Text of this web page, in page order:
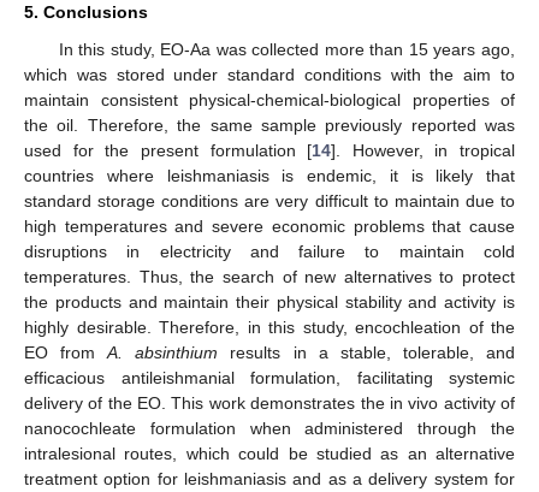
5. Conclusions
In this study, EO-Aa was collected more than 15 years ago,
which was stored under standard conditions with the aim to
maintain consistent physical-chemical-biological properties of
the oil. Therefore, the same sample previously reported was
used for the present formulation [14]. However, in tropical
countries where leishmaniasis is endemic, it is likely that
standard storage conditions are very difficult to maintain due to
high temperatures and severe economic problems that cause
disruptions in electricity and failure to maintain cold
temperatures. Thus, the search of new alternatives to protect
the products and maintain their physical stability and activity is
highly desirable. Therefore, in this study, encochleation of the
EO fromA. absinthium results in a stable, tolerable, and
efficacious antileishmanial formulation, facilitating systemic
delivery of the EO. This work demonstrates the in vivo activity of
nanocochleate formulation when administered through the
intralesional routes, which could be studied as an alternative
treatment option for leishmaniasis and as a delivery system for